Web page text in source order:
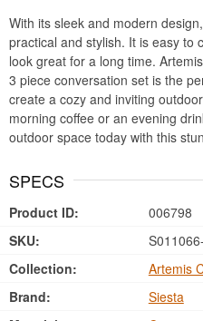
With its sleek and modern
practical and stylish. It is easy to
look great for a long time.
3 piece conversation set is the
create a cozy and inviting
morning coffee or an evening
outdoor space today with this
SPECS
Product ID:
006798
SKU:
Collection:
Artemis
Brand:
Siesta